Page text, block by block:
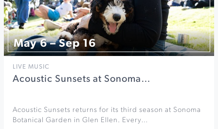
May 6 – Sep 16
LIVE MUSIC
Acoustic Sunsets at Sonoma…
Acoustic Sunsets returns for its third season at Sonoma
Botanical Garden in Glen Ellen. Every…